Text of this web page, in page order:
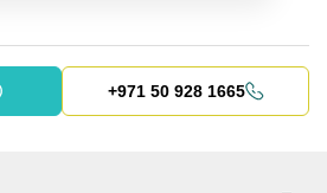
+971 50 928 1665